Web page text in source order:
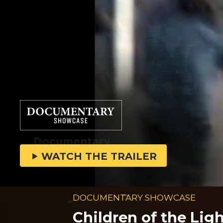
WATCH THE TRAILER
DOCUMENTARY SHOWCASE
Children of the